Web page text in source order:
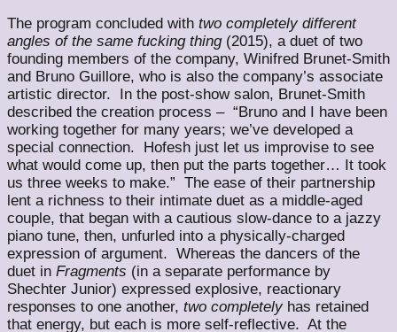
The program concluded with two completely different
angles of the same fucking thing (2015), a duet of two
founding members of the company, Winifred Brunet-Smith
and Bruno Guillore, who is also the company’s associate
artistic director. In the post-show salon, Brunet-Smith
described the creation process – “Bruno and I have been
working together for many years; we’ve developed a
special connection. Hofesh just let us improvise to see
what would come up, then put the parts together… It took
us three weeks to make.” The ease of their partnership
lent a richness to their intimate duet as a middle-aged
couple, that began with a cautious slow-dance to a jazzy
piano tune, then, unfurled into a physically-charged
expression of argument. Whereas the dancers of the
duet in Fragments (in a separate performance by
Shechter Junior) expressed explosive, reactionary
responses to one another, two completelyhas retained
that energy, but each is more self-reflective. At the